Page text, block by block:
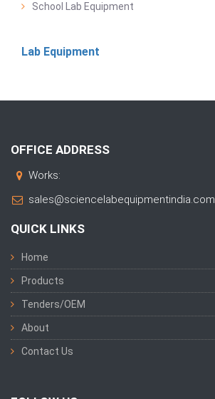
School Lab Equipment
Lab Equipment
OFFICE ADDRESS
Works:
sales@sciencelabequipmentindia.com
QUICK LINKS
Home
Products
Tenders/OEM
About
Contact Us